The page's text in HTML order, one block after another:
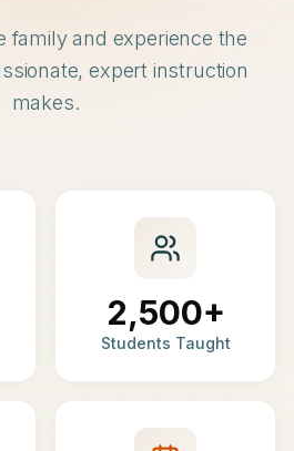
family and experience the
expert instruction
makes.
2,500+
Students Taught